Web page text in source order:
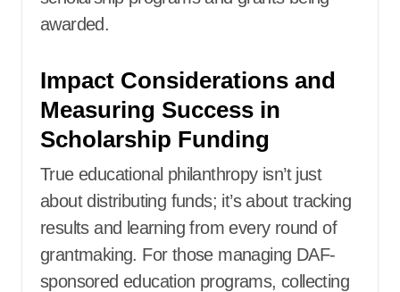
awarded.
Impact Considerations and
Measuring Success in
Scholarship Funding
True educational philanthropy isn’t just
about distributing funds; it’s about tracking
results and learning from every round of
grantmaking. For those managing DAF-
sponsored education programs, collecting